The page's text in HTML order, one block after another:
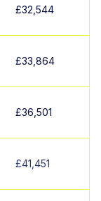
£32,544
£33,864
£36,501
£41,451